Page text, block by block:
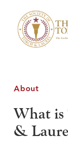
About
What is
&